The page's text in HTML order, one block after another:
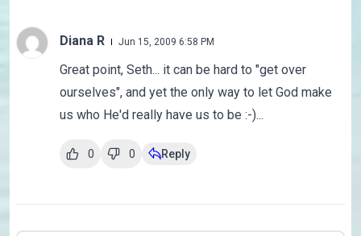
Diana R Jun 15, 2009 6:58 PM
Great point, Seth... it can be hard to "get over
ourselves", and yet the only way to let God make
us who He'd really have us to be :-)...
0 0 Reply